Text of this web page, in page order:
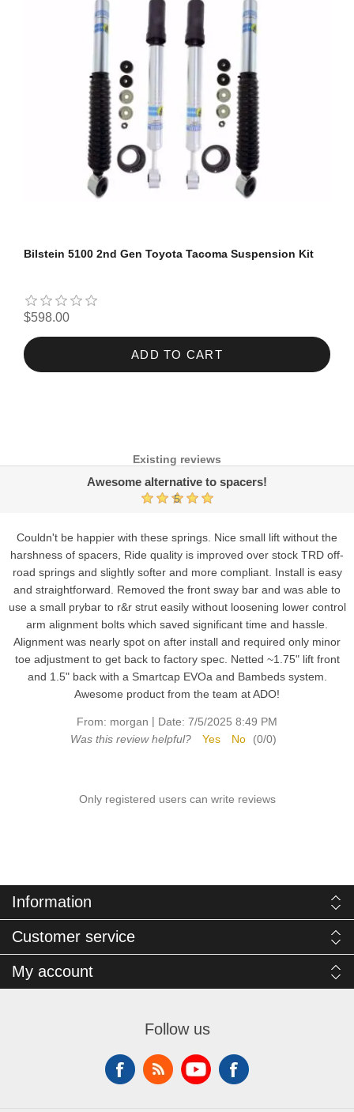
Bilstein 5100 2nd Gen Toyota Tacoma Suspension Kit
$598.00
ADD TO CART
Existing reviews
Awesome alternative to spacers!
5
Couldn't be happier with these springs. Nice small lift without the
harshness of spacers, Ride quality is improved over stock TRD off-
road springs and slightly softer and more compliant. Install is easy
and straightforward. Removed the front sway bar and was able to
use a small prybar to r&r strut easily without loosening lower control
arm alignment bolts which saved significant time and hassle.
Alignment was nearly spot on after install and required only minor
toe adjustment to get back to factory spec. Netted ~1.75" lift front
and 1.5" back with a Smartcap EVOa and Bambeds system.
Awesome product from the team at ADO!
From: morgan | Date: 7/5/2025 8:49 PM
Was this review helpful?
Yes No (0/0)
Only registered users can write reviews
Information
Customer service
My account
Follow us